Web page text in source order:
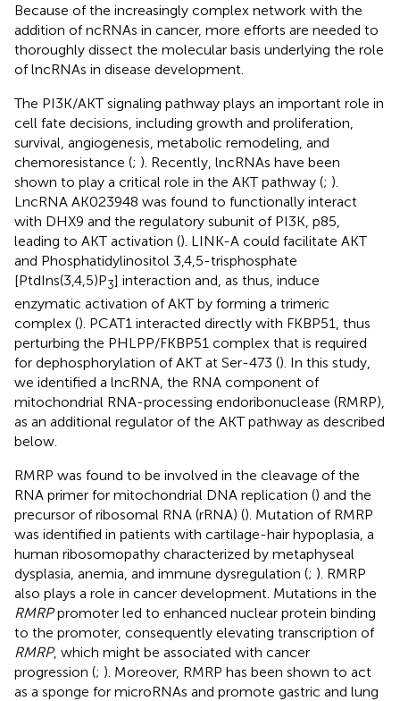
Because of the increasingly complex network with the
addition of ncRNAs in cancer, more efforts are needed to
thoroughly dissect the molecular basis underlying the role
of lncRNAs in disease development.
The PI3K/AKT signaling pathway plays an important role in
cell fate decisions, including growth and proliferation,
survival, angiogenesis, metabolic remodeling, and
chemoresistance (; ). Recently, lncRNAs have been
shown to play a critical role in the AKT pathway (; ).
LncRNA AK023948 was found to functionally interact
with DHX9 and the regulatory subunit of PI3K, p85,
leading to AKT activation (). LINK-A could facilitate AKT
and Phosphatidylinositol 3,4,5-trisphosphate
[PtdIns(3,4,5)P3] interaction and, as thus, induce
enzymatic activation of AKT by forming a trimeric
complex (). PCAT1 interacted directly with FKBP51, thus
perturbing the PHLPP/FKBP51 complex that is required
for dephosphorylation of AKT at Ser-473 (). In this study,
we identified a lncRNA, the RNA component of
mitochondrial RNA-processing endoribonuclease (RMRP),
as an additional regulator of the AKT pathway as described
below.
RMRP was found to be involved in the cleavage of the
RNA primer for mitochondrial DNA replication () and the
precursor of ribosomal RNA (rRNA) (). Mutation of RMRP
was identified in patients with cartilage-hair hypoplasia, a
human ribosomopathy characterized by metaphyseal
dysplasia, anemia, and immune dysregulation (; ). RMRP
also plays a role in cancer development. Mutations in the
RMRPpromoter led to enhanced nuclear protein binding
to the promoter, consequently elevating transcription of
RMRP, which might be associated with cancer
progression (; ). Moreover, RMRP has been shown to act
as a sponge for microRNAs and promote gastric and lung